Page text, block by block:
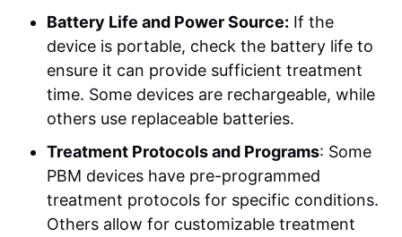
Battery Life and Power Source: If the
device is portable, check the battery life to
ensure it can provide sufficient treatment
time. Some devices are rechargeable, while
others use replaceable batteries.
Treatment Protocols and Programs: Some
PBM devices have pre-programmed
treatment protocols for specific conditions.
Others allow for customizable treatment